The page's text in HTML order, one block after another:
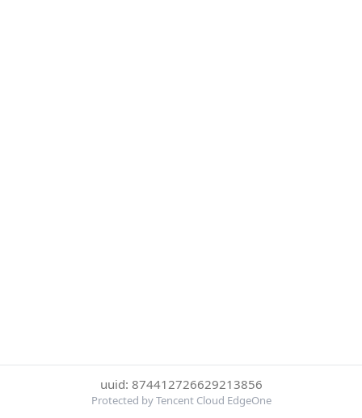
uuid: 874412726629213856
Protected by Tencent Cloud EdgeOne